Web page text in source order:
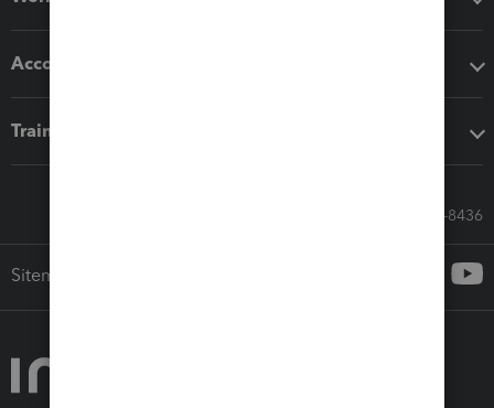
Accounting solutions
Training & support
Call Sales: 833-564-8436
Sitemap